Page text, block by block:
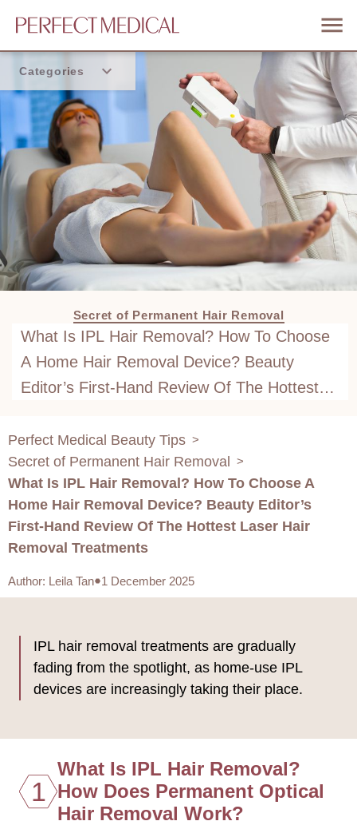
Categories
Home
Trend
Secret of Permanent Hair Removal
What Is IPL Hair Removal? How To Choose
A Home Hair Removal Device? Beauty
Editor’s First-Hand Review Of The Hottest
Perfect Medical Beauty Tips >
Secret of Permanent Hair Removal >
What Is IPL Hair Removal? How To Choose A
Home Hair Removal Device? Beauty Editor’s
First-Hand Review Of The Hottest Laser Hair
Removal Treatments
Author: Leila Tan 1 December 2025
IPL hair removal treatments are gradually
fading from the spotlight, as home-use IPL
devices are increasingly taking their place.
1
What Is IPL Hair Removal?
How Does Permanent Optical
Hair Removal Work?